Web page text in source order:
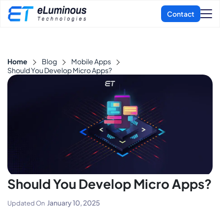
Home Blog
Mobile Apps
Should You Develop Micro Apps?
Should You Develop Micro Apps?
Updated On January 10, 2025